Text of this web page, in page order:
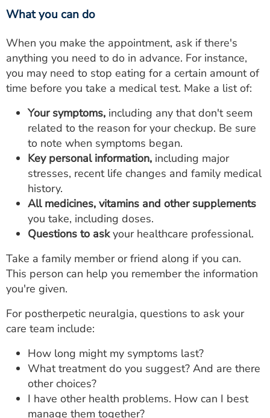
What you can do
When you make the appointment, ask if there's
anything you need to do in advance. For instance,
you may need to stop eating for a certain amount of
time before you take a medical test. Make a list of:
Your symptoms, including any that don't seem
related to the reason for your checkup. Be sure
to note when symptoms began.
Key personal information, including major
stresses, recent life changes and family medical
history.
All medicines, vitamins and other supplements
you take, including doses.
Questions to askyour healthcare professional.
Take a family member or friend along if you can.
This person can help you remember the information
you're given.
For postherpetic neuralgia, questions to ask your
care team include:
How long might my symptoms last?
What treatment do you suggest? And are there
other choices?
I have other health problems. How can I best
manage them together?